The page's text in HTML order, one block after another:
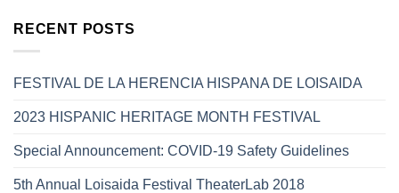
RECENT POSTS
FESTIVAL DE LA HERENCIA HISPANA DE LOISAIDA
2023 HISPANIC HERITAGE MONTH FESTIVAL
Special Announcement: COVID-19 Safety Guidelines
5th Annual Loisaida Festival TheaterLab 2018